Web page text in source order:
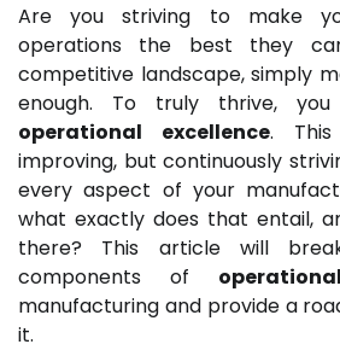
Are you striving to make
operations the best they
competitive landscape, simply
enough. To truly thrive,
operational excellence.
improving, but continuously
every aspect of your
what exactly does that entail,
there? This article will
components of
manufacturing and provide a
it.